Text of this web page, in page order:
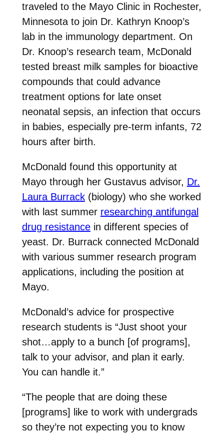
traveled to the Mayo Clinic in Rochester,
Minnesota to join Dr. Kathryn Knoop’s
lab in the immunology department. On
Dr. Knoop’s research team, McDonald
tested breast milk samples for bioactive
compounds that could advance
treatment options for late onset
neonatal sepsis, an infection that occurs
in babies, especially pre-term infants, 72
hours after birth.
McDonald found this opportunity at
Mayo through her Gustavus advisor, Dr.
Laura Burrack(biology) who she worked
with last summer researching antifungal
drug resistancein different species of
yeast. Dr. Burrack connected McDonald
with various summer research program
applications, including the position at
Mayo.
McDonald’s advice for prospective
research students is “Just shoot your
shot…apply to a bunch [of programs],
talk to your advisor, and plan it early.
You can handle it.”
“The people that are doing these
[programs] like to work with undergrads
so they’re not expecting you to know